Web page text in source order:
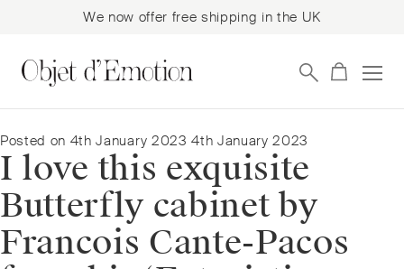
We now offer free shipping in the UK
to
navigation
to
content
Posted on 4th January 2023 4th January 2023
I love this exquisite
Butterfly cabinet by
Francois Cante-Pacos